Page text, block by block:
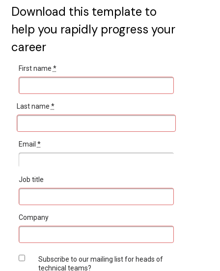
Download this template to
help you rapidly progress your
career
First name *
Last name *
Email *
Job title
Company
Subscribe to our mailing list for heads of
technical teams?